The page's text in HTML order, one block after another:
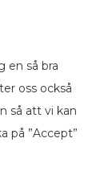
en så bra
oss också
så att vi kan
på ”Accept”